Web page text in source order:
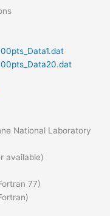
National Laboratory
available)
77)